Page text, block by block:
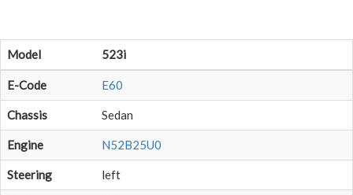
Model 523i
E-Code E60
Chassis Sedan
Engine N52B25U0
Steering left